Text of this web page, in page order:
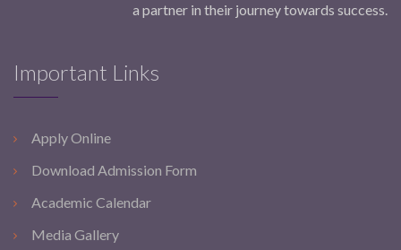
a partner in their journey towards success.
Important Links
Apply Online
Download Admission Form
Academic Calendar
Media Gallery